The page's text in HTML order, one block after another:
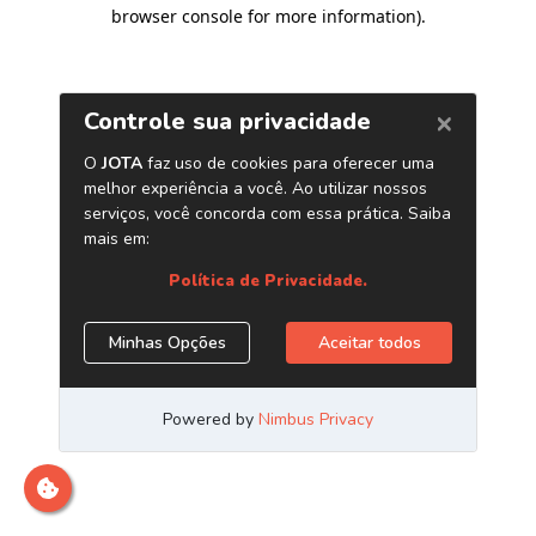
browser console for more information).